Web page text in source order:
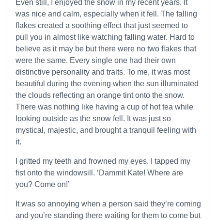
Even still, I enjoyed the snow in my recent years. It
was nice and calm, especially when it fell. The falling
flakes created a soothing effect that just seemed to
pull you in almost like watching falling water. Hard to
believe as it may be but there were no two flakes that
were the same. Every single one had their own
distinctive personality and traits. To me, it was most
beautiful during the evening when the sun illuminated
the clouds reflecting an orange tint onto the snow.
There was nothing like having a cup of hot tea while
looking outside as the snow fell. It was just so
mystical, majestic, and brought a tranquil feeling with
it.
I gritted my teeth and frowned my eyes. I tapped my
fist onto the windowsill. ‘Dammit Kate! Where are
you? Come on!’
It was so annoying when a person said they’re coming
and you’re standing there waiting for them to come but